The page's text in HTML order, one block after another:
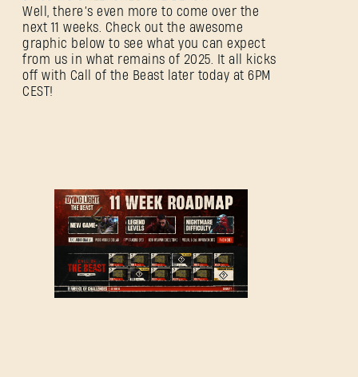
Well, there’s even more to come over the
next 11 weeks. Check out the awesome
graphic below to see what you can expect
from us in what remains of 2025. It all kicks
off with Call of the Beast later today at 6PM
CEST!